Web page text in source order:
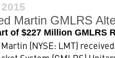
Martin GMLRS
of $227 Million GMLRS
(NYSE: LMT)